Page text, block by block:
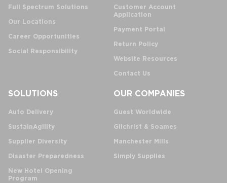
Full Spectrum Solutions
Our Locations
Career Opportunities
Social Responsibility
Customer Account
Application
Payment Portal
Return Policy
Website Resources
Contact Us
SOLUTIONS
Auto Delivery
SustainAgility
Supplier Diversity
Disaster Preparedness
New Hotel Opening
Program
OUR COMPANIES
Guest Worldwide
Gilchrist & Soames
Manchester Mills
Simply Supplies